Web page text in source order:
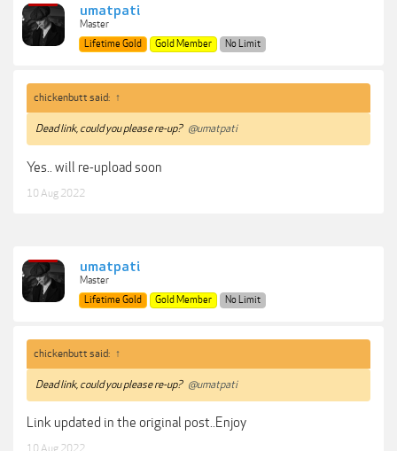
umatpati
Master
Lifetime Gold
Gold Member No Limit
chickenbutt said: ↑
Dead link, could you please re-up? @umatpati
Yes.. will re-upload soon
10 Aug 2022
umatpati
Master
Lifetime Gold
Gold Member No Limit
chickenbutt said: ↑
Dead link, could you please re-up? @umatpati
Link updated in the original post..Enjoy